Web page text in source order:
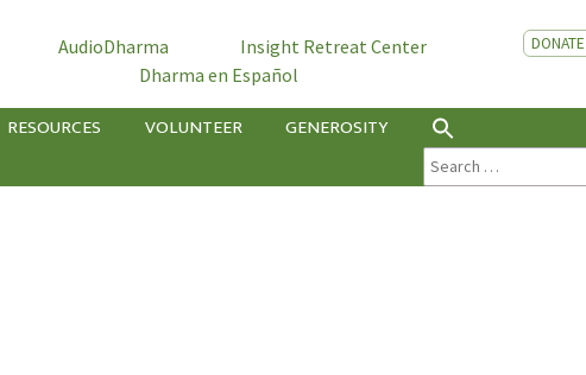
AudioDharma
Insight Retreat Center
Dharma en Español
DONATE
RESOURCES VOLUNTEER GENEROSITY
Search
for: